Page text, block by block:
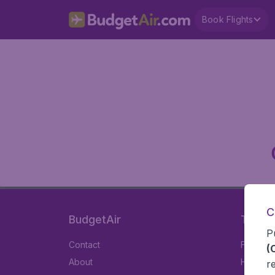
Book Flights
BudgetAir
Contact
About
Travel
Flights
Hotels